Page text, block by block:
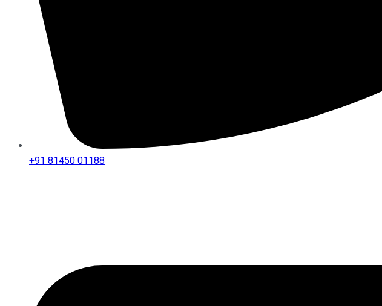
+91 81450 01188